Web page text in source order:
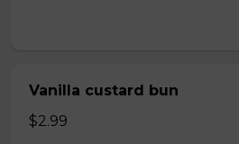
Vanilla custard bun
$2.99